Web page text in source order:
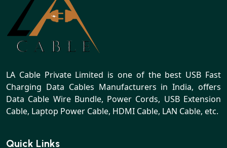
LA Cable Private Limited is one of the best USB Fast
Charging Data Cables Manufacturers in India, offers
Data Cable Wire Bundle, Power Cords, USB Extension
Cable, Laptop Power Cable, HDMI Cable, LAN Cable, etc.
Quick Links